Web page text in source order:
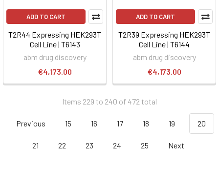
ADD TO CART
T2R44 Expressing HEK293T
Cell Line | T6143
abm drug discovery
€4,173.00
ADD TO CART
T2R39 Expressing HEK293T
Cell Line | T6144
abm drug discovery
€4,173.00
Items 229 to 240 of 472 total
Previous 15 16 17 18 19 20
21 22 23 24 25 Next